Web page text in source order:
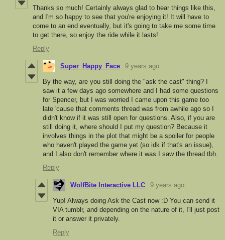
Thanks so much! Certainly always glad to hear things like this,
and I'm so happy to see that you're enjoying it! It will have to
come to an end eventually, but it's going to take me some time
to get there, so enjoy the ride while it lasts!
Reply
Super_Happy_Face 9 years ago
By the way, are you still doing the "ask the cast" thing? I
saw it a few days ago somewhere and I had some questions
for Spencer, but I was worried I came upon this game too
late 'cause that comments thread was from awhile ago so I
didn't know if it was still open for questions. Also, if you are
still doing it, where should I put my question? Because it
involves things in the plot that might be a spoiler for people
who haven't played the game yet (so idk if that's an issue),
and I also don't remember where it was I saw the thread tbh.
Reply
WolfBite Interactive LLC 9 years ago
Yup! Always doing Ask the Cast now :D You can send it
VIA tumblr, and depending on the nature of it, I'll just post
it or answer it privately.
Reply